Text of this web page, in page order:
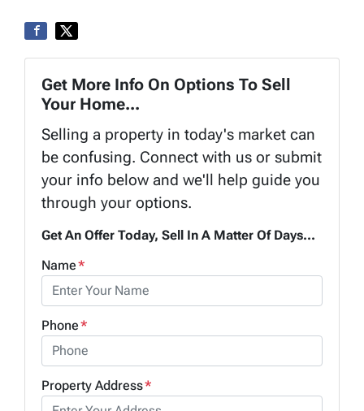
Get More Info On Options To Sell
Your Home...
Selling a property in today's market can
be confusing. Connect with us or submit
your info below and we'll help guide you
through your options.
Get An Offer Today, Sell In A Matter Of Days...
Name*
Phone*
Property Address*